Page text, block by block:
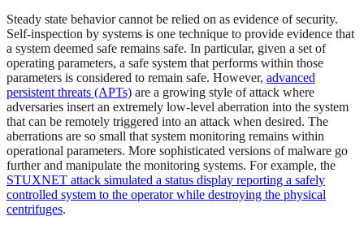
Steady state behavior cannot be relied on as evidence of security.
Self-inspection by systems is one technique to provide evidence that
a system deemed safe remains safe. In particular, given a set of
operating parameters, a safe system that performs within those
parameters is considered to remain safe. However, advanced
persistent threats (APTs) are a growing style of attack where
adversaries insert an extremely low-level aberration into the system
that can be remotely triggered into an attack when desired. The
aberrations are so small that system monitoring remains within
operational parameters. More sophisticated versions of malware go
further and manipulate the monitoring systems. For example, the
STUXNET attack simulated a status display reporting a safely
controlled system to the operator while destroying the physical
centrifuges.